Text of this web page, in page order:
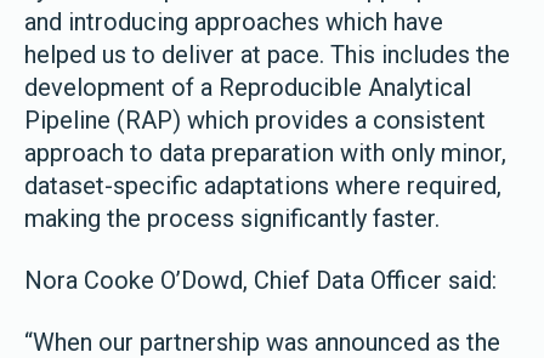
and introducing approaches which have
helped us to deliver at pace. This includes the
development of a Reproducible Analytical
Pipeline (RAP) which provides a consistent
approach to data preparation with only minor,
dataset-specific adaptations where required,
making the process significantly faster.
Nora Cooke O’Dowd, Chief Data Officer said:
“When our partnership was announced as the